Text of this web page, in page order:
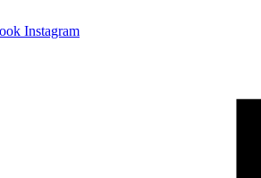
Instagram